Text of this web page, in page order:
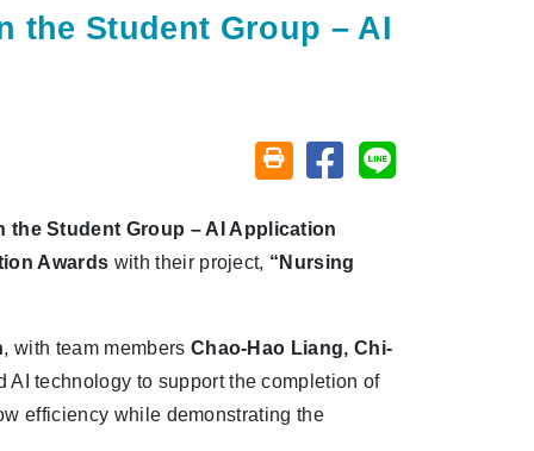
the Student Group – AI
Friendly printing (open window)
Share on facebook
Share on line
the Student Group – AI Application
Awards with their project, “Nursing
, with team members Chao-Hao Liang, Chi-
AI technology to support the completion of
efficiency while demonstrating the